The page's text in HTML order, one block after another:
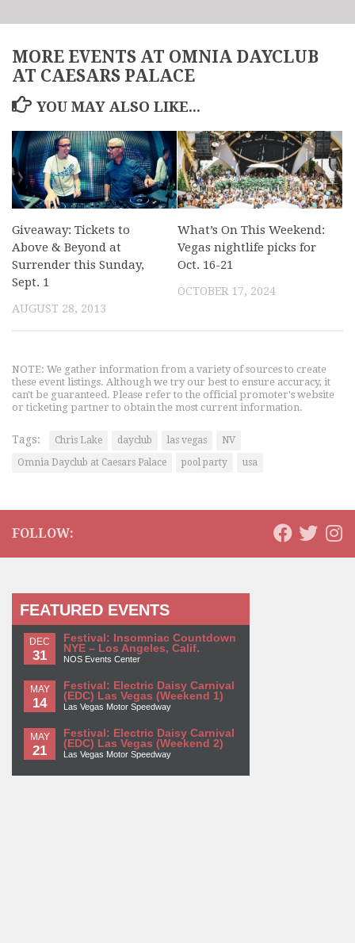
MORE EVENTS AT OMNIA DAYCLUB
AT CAESARS PALACE
YOU MAY ALSO LIKE...
Giveaway: Tickets to
Above & Beyond at
Surrender this Sunday,
Sept. 1
AUGUST 28, 2013
What’s On This Weekend:
Vegas nightlife picks for
Oct. 16-21
OCTOBER 17, 2024
NOTE: We gather information from a variety of sources to create
these event listings. Although we try our best to ensure accuracy, it
can't be guaranteed. Please refer to the official promoter's website
or ticketing partner to obtain the most current information.
Tags: Chris Lake dayclub las vegas
NV
Omnia Dayclub at Caesars Palace
pool party usa
FOLLOW:
FEATURED EVENTS
DEC
31
Festival: Insomniac Countdown
NYE – Los Angeles, Calif.
NOS Events Center
MAY
14
Festival: Electric Daisy Carnival
(EDC) Las Vegas (Weekend 1)
Las Vegas Motor Speedway
MAY
21
Festival: Electric Daisy Carnival
(EDC) Las Vegas (Weekend 2)
Las Vegas Motor Speedway